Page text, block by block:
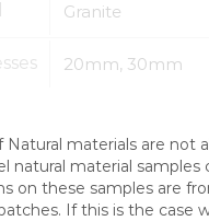
Granite
20mm, 30mm
Natural materials are not
natural material samples
on these samples are
If this is the case